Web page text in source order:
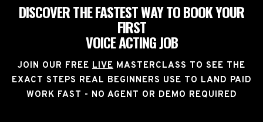
DISCOVER THE FASTEST WAY TO BOOK YOUR
FIRST
VOICE ACTING JOB
JOIN OUR FREE LIVE MASTERCLASS TO SEE THE
EXACT STEPS REAL BEGINNERS USE TO LAND PAID
WORK FAST - NO AGENT OR DEMO REQUIRED